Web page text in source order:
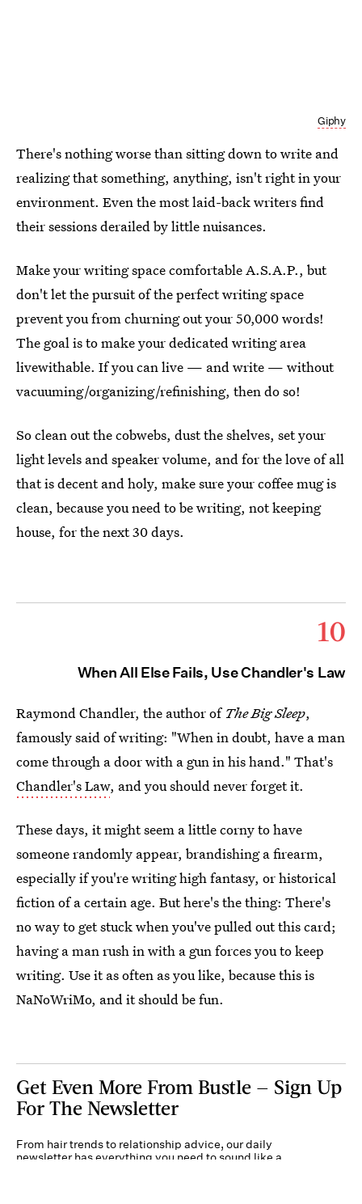
Giphy
There's nothing worse than sitting down to write and
realizing that something, anything, isn't right in your
environment. Even the most laid-back writers find
their sessions derailed by little nuisances.
Make your writing space comfortable A.S.A.P., but
don't let the pursuit of the perfect writing space
prevent you from churning out your 50,000 words!
The goal is to make your dedicated writing area
livewithable. If you can live — and write — without
vacuuming/organizing/refinishing, then do so!
So clean out the cobwebs, dust the shelves, set your
light levels and speaker volume, and for the love of all
that is decent and holy, make sure your coffee mug is
clean, because you need to be writing, not keeping
house, for the next 30 days.
10
When All Else Fails, Use Chandler's Law
Raymond Chandler, the author of The Big Sleep,
famously said of writing: "When in doubt, have a man
come through a door with a gun in his hand." That's
Chandler's Law, and you should never forget it.
These days, it might seem a little corny to have
someone randomly appear, brandishing a firearm,
especially if you're writing high fantasy, or historical
fiction of a certain age. But here's the thing: There's
no way to get stuck when you've pulled out this card;
having a man rush in with a gun forces you to keep
writing. Use it as often as you like, because this is
NaNoWriMo, and it should be fun.
Get Even More From Bustle — Sign Up
For The Newsletter
From hair trends to relationship advice, our daily
newsletter has everything you need to sound like a